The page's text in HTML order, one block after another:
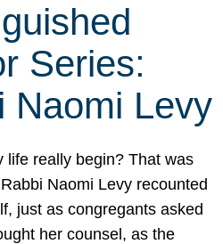
Series:
Naomi Levy
life really begin? That was
Naomi Levy recounted
just as congregants asked
her counsel, as the